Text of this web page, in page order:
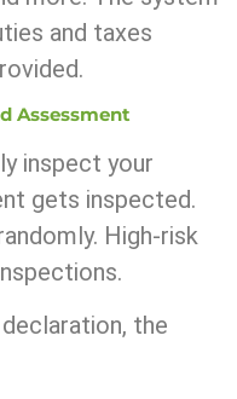
and taxes
Assessment
inspect your
gets inspected.
High-risk
the